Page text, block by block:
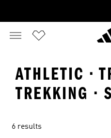
ATHLETIC ·
TREKKING ·
6 results